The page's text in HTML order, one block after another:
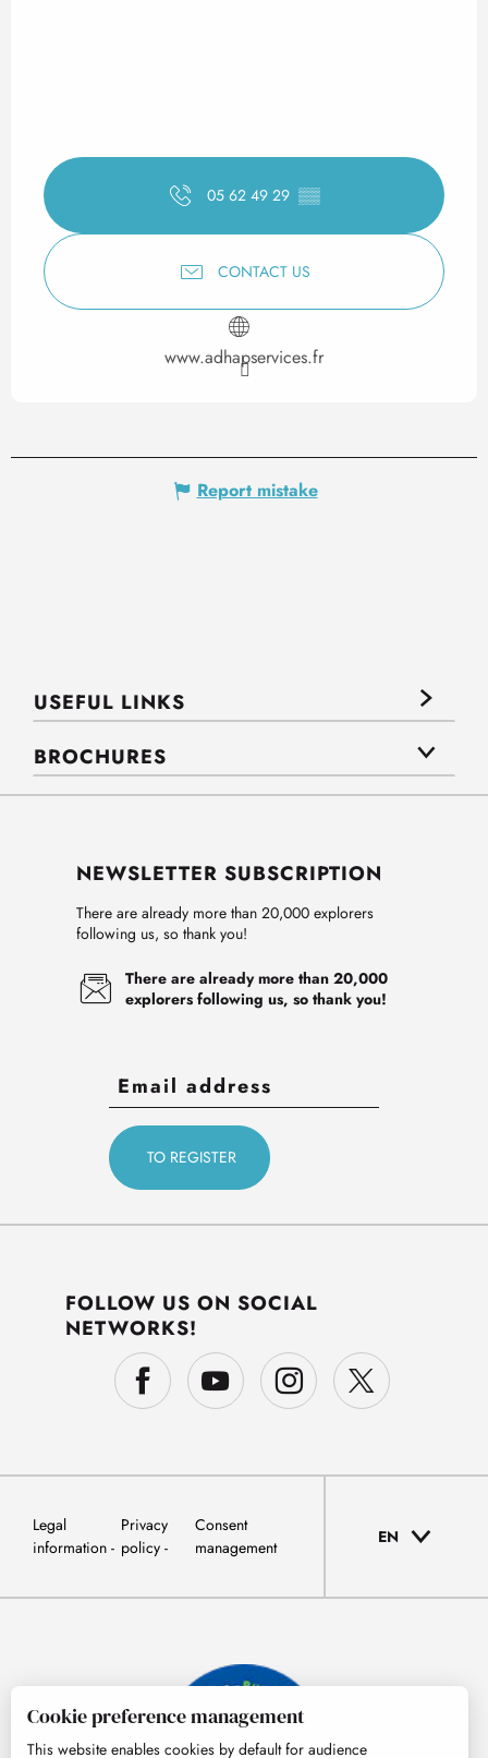
05 62 49 29 ▒▒
CONTACT US
www.adhapservices.fr
Report mistake
USEFUL LINKS
BROCHURES
NEWSLETTER SUBSCRIPTION
There are already more than 20,000 explorers
following us, so thank you!
There are already more than 20,000
explorers following us, so thank you!
FOLLOW US ON SOCIAL
NETWORKS!
Legal
information
Privacy
policy
Consent
management
EN
Cookie preference management
This website enables cookies by default for audience